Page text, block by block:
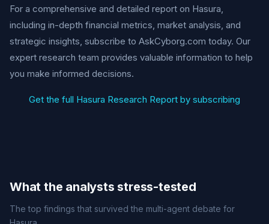
For a comprehensive and detailed report on Hasura,
including in-depth financial metrics, market analysis, and
strategic insights, subscribe to AskCyborg.com today. Our
expert research team provides valuable information to help
you make informed decisions.
Get the full Hasura Research Report by subscribing
What the analysts stress-tested
The top findings that survived the multi-agent debate for